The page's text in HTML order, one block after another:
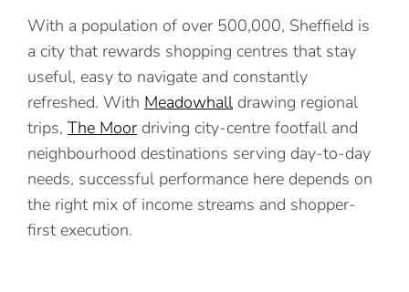
With a population of over 500,000, Sheffield is
a city that rewards shopping centres that stay
useful, easy to navigate and constantly
refreshed. With Meadowhall drawing regional
trips, The Moor driving city-centre footfall and
neighbourhood destinations serving day-to-day
needs, successful performance here depends on
the right mix of income streams and shopper-
first execution.